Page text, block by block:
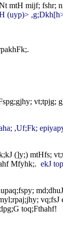
mtH mijf; fshr;
(uyp)>
vt;tpjg;
,Uf;Fk;
(]y;) mtHfs;
Mfyhk;. ekJ
toq;Fthahf!